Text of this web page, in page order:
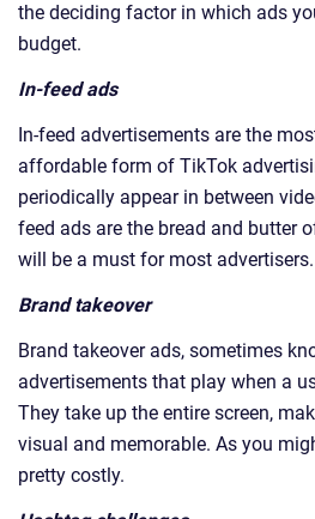
the deciding factor in which ads
budget.
In-feed ads
In-feed advertisements are the
affordable form of TikTok
periodically appear in between
feed ads are the bread and butter
will be a must for most advertisers.
Brand takeover
Brand takeover ads, sometimes
advertisements that play when a
They take up the entire screen,
visual and memorable. As you
pretty costly.